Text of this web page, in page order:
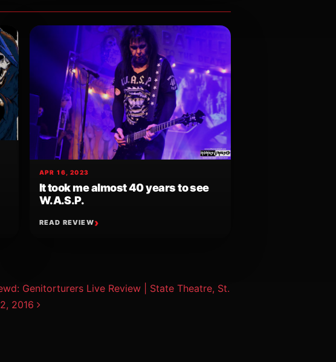
APR 16, 2023
It took me almost 40 years to see
W.A.S.P.
READ REVIEW
Genitorturers Live Review | State Theatre, St.
2016